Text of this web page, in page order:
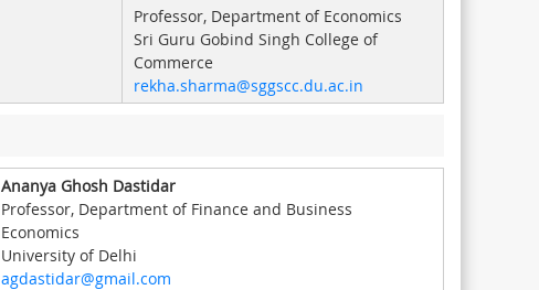
Professor, Department of Economics
Sri Guru Gobind Singh College of
Commerce
rekha.sharma@sggscc.du.ac.in
Ananya Ghosh Dastidar
Professor, Department of Finance and Business
Economics
University of Delhi
agdastidar@gmail.com